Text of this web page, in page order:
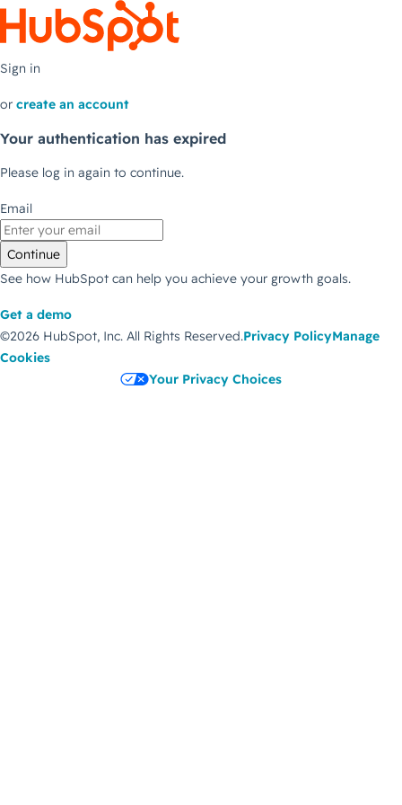
Sign in
or create an account
Your authentication has expired
Please log in again to continue.
Email
Continue
See how HubSpot can help you achieve your growth goals.
Get a demo
©2026 HubSpot, Inc. All Rights Reserved.Privacy PolicyManage
Cookies
Your Privacy Choices